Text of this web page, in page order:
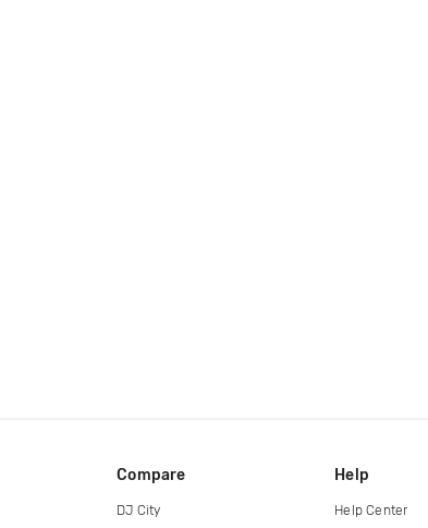
Compare
DJ City
Help
Help Center